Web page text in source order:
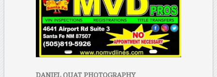
DANIEL QUAT PHOTOGRAPHY